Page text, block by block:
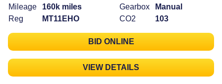
Mileage
160k miles
Reg
MT11EHO
Gearbox
Manual
CO2
103
BID ONLINE
VIEW DETAILS